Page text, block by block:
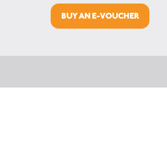
BUY AN E-VOUCHER